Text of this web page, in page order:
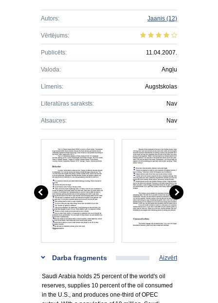
Autors: Jaanis (12)
Vērtējums:
Publicēts: 11.04.2007.
Valoda: Angļu
Līmenis: Augstskolas
Literatūras saraksts: Nav
Atsauces: Nav
Darba fragments Aizvērt
Saudi Arabia holds 25 percent of the world's oil
reserves, supplies 10 percent of the oil consumed
in the U.S., and produces one-third of OPEC